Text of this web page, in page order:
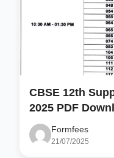
CBSE 12th
2025 PDF
Formfees
21/07/2025